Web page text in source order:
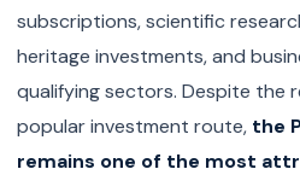
subscriptions, scientific
heritage investments, and
qualifying sectors. Despite the
popular investment route, the
remains one of the most